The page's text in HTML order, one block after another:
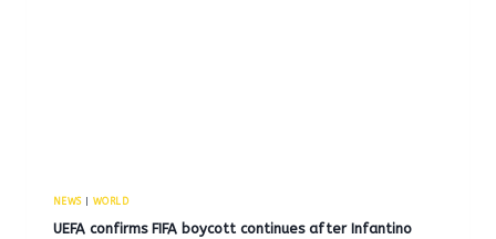
NEWS| WORLD
UEFA confirms FIFA boycott continues after Infantino